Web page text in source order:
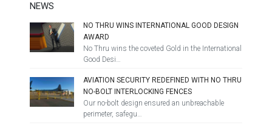
NEWS
NO THRU WINS INTERNATIONAL GOOD DESIGN
AWARD
No Thru wins the coveted Gold in the International
Good Desi…
AVIATION SECURITY REDEFINED WITH NO THRU
NO-BOLT INTERLOCKING FENCES
Our no-bolt design ensured an unbreachable
perimeter, safegu…